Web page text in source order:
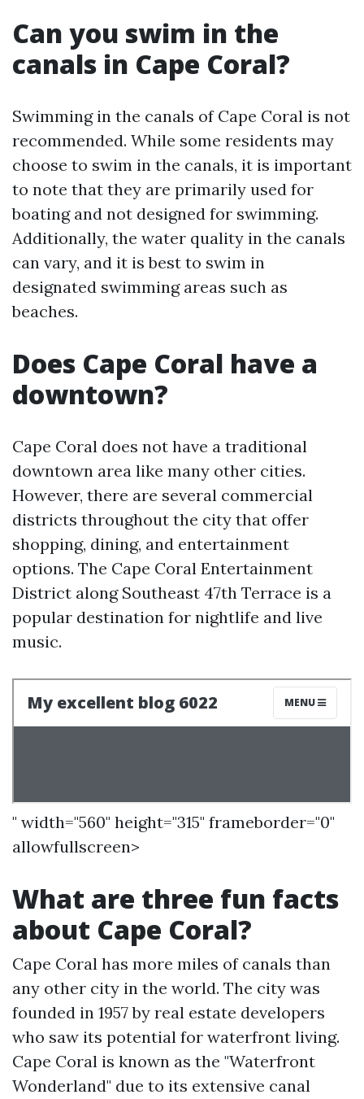
Can you swim in the
canals in Cape Coral?
Swimming in the canals of Cape Coral is not
recommended. While some residents may
choose to swim in the canals, it is important
to note that they are primarily used for
boating and not designed for swimming.
Additionally, the water quality in the canals
can vary, and it is best to swim in
designated swimming areas such as
beaches.
Does Cape Coral have a
downtown?
Cape Coral does not have a traditional
downtown area like many other cities.
However, there are several commercial
districts throughout the city that offer
shopping, dining, and entertainment
options. The Cape Coral Entertainment
District along Southeast 47th Terrace is a
popular destination for nightlife and live
music.
" width="560" height="315" frameborder="0"
allowfullscreen>
What are three fun facts
about Cape Coral?
Cape Coral has more miles of canals than
any other city in the world. The city was
founded in 1957 by real estate developers
who saw its potential for waterfront living.
Cape Coral is known as the "Waterfront
Wonderland" due to its extensive canal